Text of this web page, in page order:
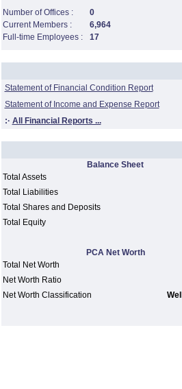
Number of Offices :
0
Current Members :
6,964
Full-time Employees :
17
Statement of Financial Condition Report
Statement of Income and Expense Report
:· All Financial Reports ...
Balance Sheet
Total Assets
Total Liabilities
Total Shares and Deposits
Total Equity
PCA Net Worth
Total Net Worth
Net Worth Ratio
Net Worth Classification